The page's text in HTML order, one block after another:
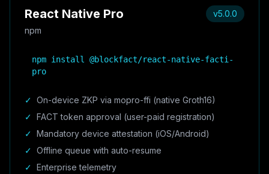
React Native Pro
npm
v5.0.0
npm install @blockfact/react-native-facti-
pro
✓ On-device ZKP via mopro-ffi (native Groth16)
✓ FACT token approval (user-paid registration)
✓ Mandatory device attestation (iOS/Android)
✓ Offline queue with auto-resume
✓ Enterprise telemetry